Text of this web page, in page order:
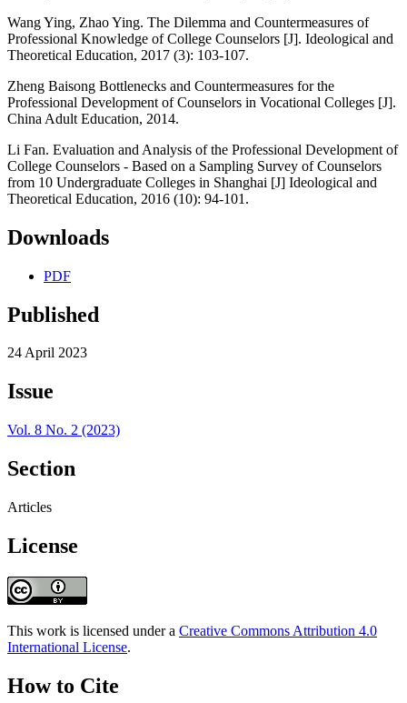
Wang Ying, Zhao Ying. The Dilemma and Countermeasures of
Professional Knowledge of College Counselors [J]. Ideological and
Theoretical Education, 2017 (3): 103-107.
Zheng Baisong Bottlenecks and Countermeasures for the
Professional Development of Counselors in Vocational Colleges [J].
China Adult Education, 2014.
Li Fan. Evaluation and Analysis of the Professional Development of
College Counselors - Based on a Sampling Survey of Counselors
from 10 Undergraduate Colleges in Shanghai [J] Ideological and
Theoretical Education, 2016 (10): 94-101.
Downloads
PDF
Published
24 April 2023
Issue
Vol. 8 No. 2 (2023)
Section
Articles
License
This work is licensed under a Creative Commons Attribution 4.0
International License.
How to Cite